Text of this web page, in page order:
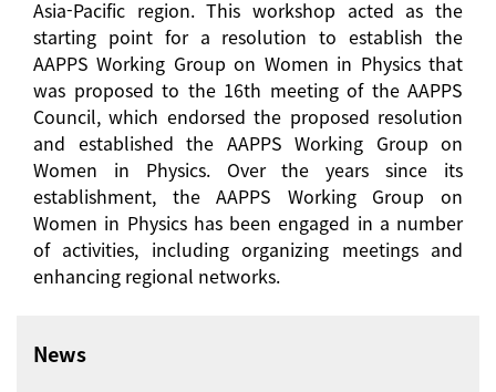
Asia-Pacific region. This workshop acted as the
starting point for a resolution to establish the
AAPPS Working Group on Women in Physics that
was proposed to the 16th meeting of the AAPPS
Council, which endorsed the proposed resolution
and established the AAPPS Working Group on
Women in Physics. Over the years since its
establishment, the AAPPS Working Group on
Women in Physics has been engaged in a number
of activities, including organizing meetings and
enhancing regional networks.
News